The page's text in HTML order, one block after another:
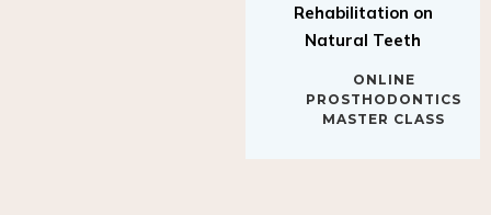
Rehabilitation on
Natural Teeth
ONLINE
PROSTHODONTICS
MASTER CLASS